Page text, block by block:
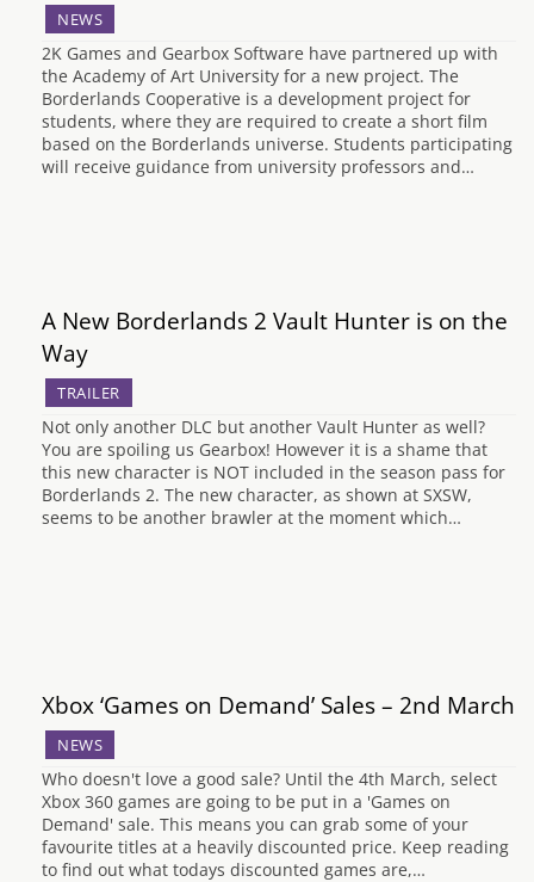
NEWS
2K Games and Gearbox Software have partnered up with
the Academy of Art University for a new project. The
Borderlands Cooperative is a development project for
students, where they are required to create a short film
based on the Borderlands universe. Students participating
will receive guidance from university professors and…
A New Borderlands 2 Vault Hunter is on the
Way
TRAILER
Not only another DLC but another Vault Hunter as well?
You are spoiling us Gearbox! However it is a shame that
this new character is NOT included in the season pass for
Borderlands 2. The new character, as shown at SXSW,
seems to be another brawler at the moment which…
Xbox ‘Games on Demand’ Sales – 2nd March
NEWS
Who doesn't love a good sale? Until the 4th March, select
Xbox 360 games are going to be put in a 'Games on
Demand' sale. This means you can grab some of your
favourite titles at a heavily discounted price. Keep reading
to find out what todays discounted games are,…